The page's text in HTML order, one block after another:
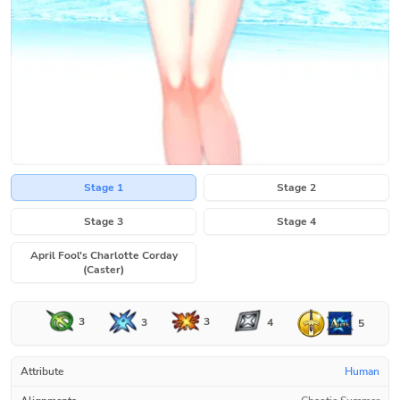
Stage 1 Stage 2
Stage 3 Stage 4
April Fool's Charlotte Corday
(Caster)
3 3 3 4 5
Attribute Human